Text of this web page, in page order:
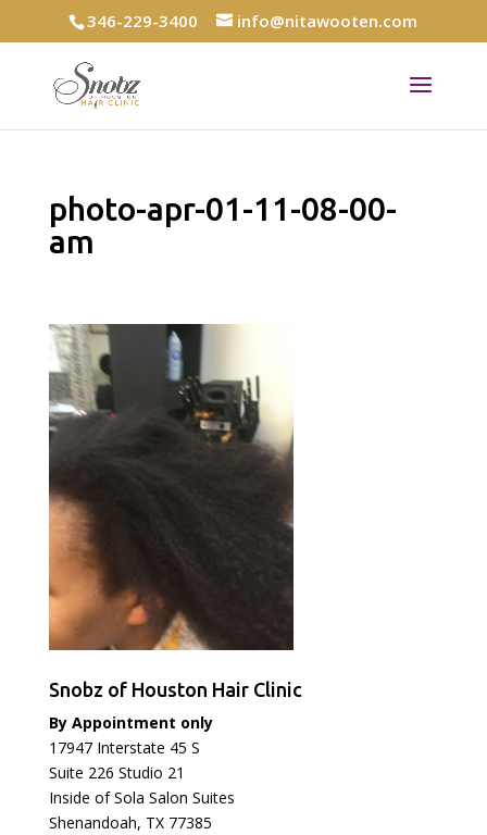
346-229-3400 info@nitawooten.com
photo-apr-01-11-08-00-
am
Snobz of Houston Hair Clinic
By Appointment only
17947 Interstate 45 S
Suite 226 Studio 21
Inside of Sola Salon Suites
Shenandoah, TX 77385